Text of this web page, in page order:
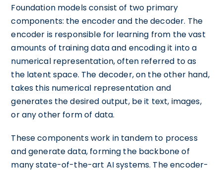
Foundation models consist of two primary
components: the encoder and the decoder. The
encoder is responsible for learning from the vast
amounts of training data and encoding it into a
numerical representation, often referred to as
the latent space. The decoder, on the other hand,
takes this numerical representation and
generates the desired output, be it text, images,
or any other form of data.
These components work in tandem to process
and generate data, forming the backbone of
many state-of-the-art AI systems. The encoder-